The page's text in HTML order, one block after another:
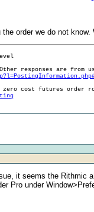
order we do not
responses are from
zero cost futures order
it seems the Rithmic
Pro under